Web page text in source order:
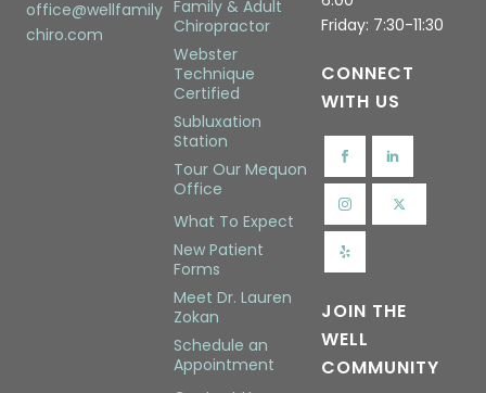
office@wellfamily
chiro.com
Family & Adult
Chiropractor
Webster
Technique
Certified
Subluxation
Station
Tour Our Mequon
Office
What To Expect
New Patient
Forms
Meet Dr. Lauren
Zokan
Schedule an
Appointment
Friday: 7:30-11:30
CONNECT
WITH US
JOIN THE
WELL
COMMUNITY